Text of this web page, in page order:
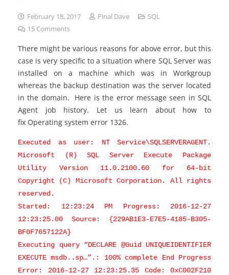
February 18, 2017 Pinal Dave
SQL
15 Comments
There might be various reasons for above error, but this
case is very specific to a situation where SQL Server was
installed on a machine which was in Workgroup
whereas the backup destination was the server located
in the domain. Here is the error message seen in SQL
Agent job history. Let us learn about how to
fix Operating system error 1326.
Executed as user: NT Service\SQLSERVERAGENT.
Microsoft (R) SQL Server Execute Package
Utility Version 11.0.2100.60 for 64-bit
Copyright (C) Microsoft Corporation. All rights
reserved.
Started: 12:23:24 PM Progress: 2016-12-27
12:23:25.00 Source: {229AB1E3-E7E5-4185-B305-
BF0F7657122A}
Executing query “DECLARE @Guid UNIQUEIDENTIFIER
EXECUTE msdb..sp…”.: 100% complete End Progress
Error: 2016-12-27 12:23:25.35 Code: 0xC002F210